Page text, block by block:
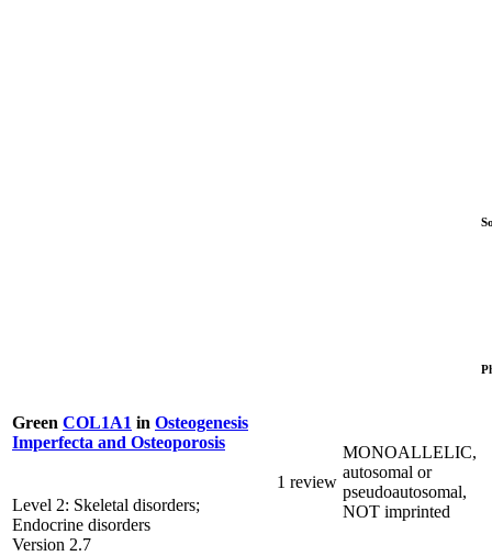
Green COL1A1 in Osteogenesis
Imperfecta and Osteoporosis
Level 2: Skeletal disorders;
Endocrine disorders
Version 2.7
1 review
MONOALLELIC,
autosomal or
pseudoautosomal,
NOT imprinted